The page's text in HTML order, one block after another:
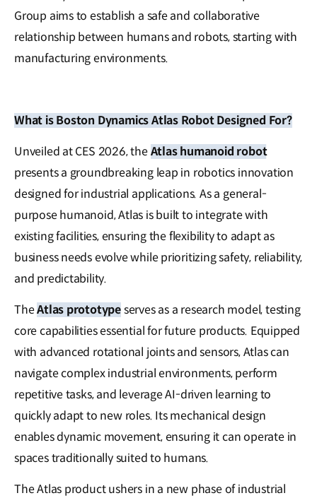
Group aims to establish a safe and collaborative
relationship between humans and robots, starting with
manufacturing environments.
What is Boston Dynamics Atlas Robot Designed For?
Unveiled at CES 2026, theAtlas humanoid robot
presents a groundbreaking leap in robotics innovation
designed for industrial applications. As a general-
purpose humanoid, Atlas is built to integrate with
existing facilities, ensuring the flexibility to adapt as
business needs evolve while prioritizing safety, reliability,
and predictability.
TheAtlas prototypeserves as a research model, testing
core capabilities essential for future products. Equipped
with advanced rotational joints and sensors, Atlas can
navigate complex industrial environments, perform
repetitive tasks, and leverage AI-driven learning to
quickly adapt to new roles. Its mechanical design
enables dynamic movement, ensuring it can operate in
spaces traditionally suited to humans.
The Atlas product ushers in a new phase of industrial